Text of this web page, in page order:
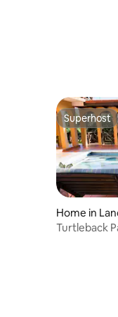
Superhost
Superhost
Home in
Turtleback